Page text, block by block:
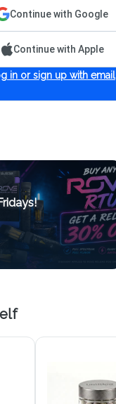
Continue with Google
Continue with Apple
in or sign up with email